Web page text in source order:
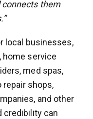
them
local businesses,
home service
med spas,
shops,
and other
credibility can